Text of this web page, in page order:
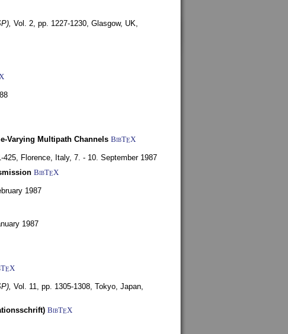
Vol. 2, pp. 1227-1230, Glasgow, UK,
Varying Multipath Channels BibTEX
425, Florence, Italy, 7. - 10. September 1987
BibTEX
1987
1987
EX
Vol. 11, pp. 1305-1308, Tokyo, Japan,
BibTEX